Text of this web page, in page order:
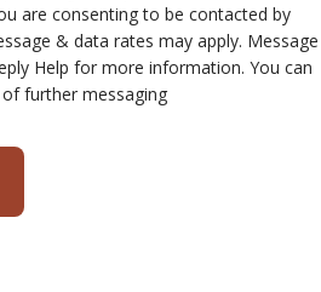
are consenting to be contacted by
& data rates may apply. Message
Help for more information. You can
further messaging